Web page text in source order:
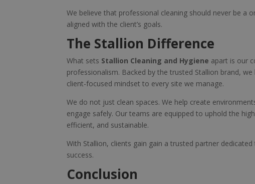
We believe that professional cleaning should never be a
aligned with the client’s goals.
The Stallion Difference
What sets Stallion Cleaning and Hygiene apart is our
professionalism. Backed by the trusted Stallion brand,
client-focused mindset to every site we manage.
We do not just clean spaces. We help create
engage safely. Our teams are equipped to uphold the
efficient, and sustainable.
With Stallion, clients gain gain a trusted partner
success.
Conclusion